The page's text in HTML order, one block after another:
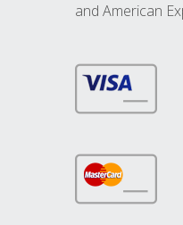
and American